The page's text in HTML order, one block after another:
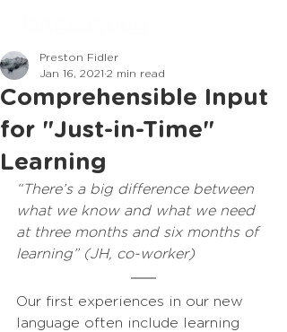
Comprehensible Input
for "Just-in-Time"
Learning
Preston Fidler
Jan 16, 2021 2 min read
“There’s a big difference between
what we know and what we need
at three months and six months of
learning” (JH, co-worker)
Our first experiences in our new
language often include learning